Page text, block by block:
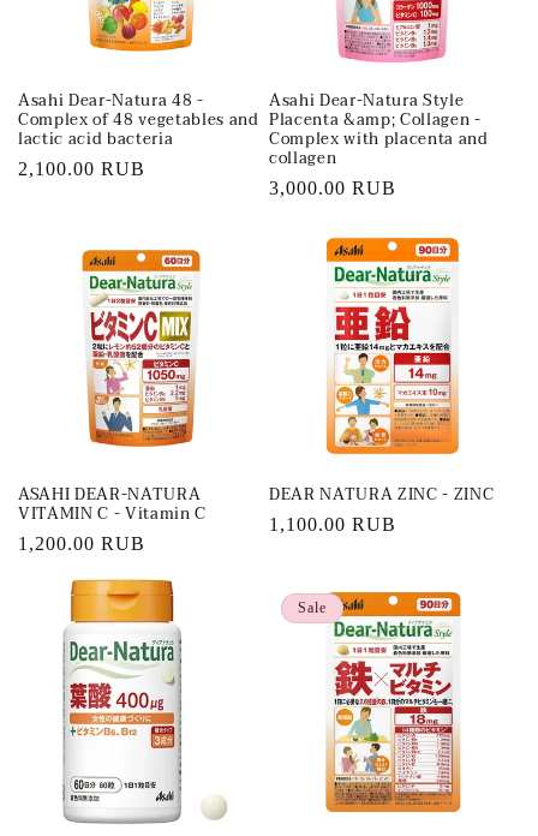
o
n
:
Asahi Dear-Natura 48 -
Complex of 48 vegetables and
lactic acid bacteria
Regular
2,100.00 RUB
Asahi Dear-Natura Style
Placenta &amp; Collagen -
Complex with placenta and
collagen
Regular
3,000.00 RUB
ASAHI DEAR-NATURA
VITAMIN C - Vitamin C
Regular
1,200.00 RUB
DEAR NATURA ZINC - ZINC
Regular
1,100.00 RUB
Sale